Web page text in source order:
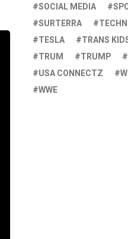
SOCIAL MEDIA
SURTERRA
TESLA
TRANS
TRUM
TRUMP
USA CONNECTZ
WWE